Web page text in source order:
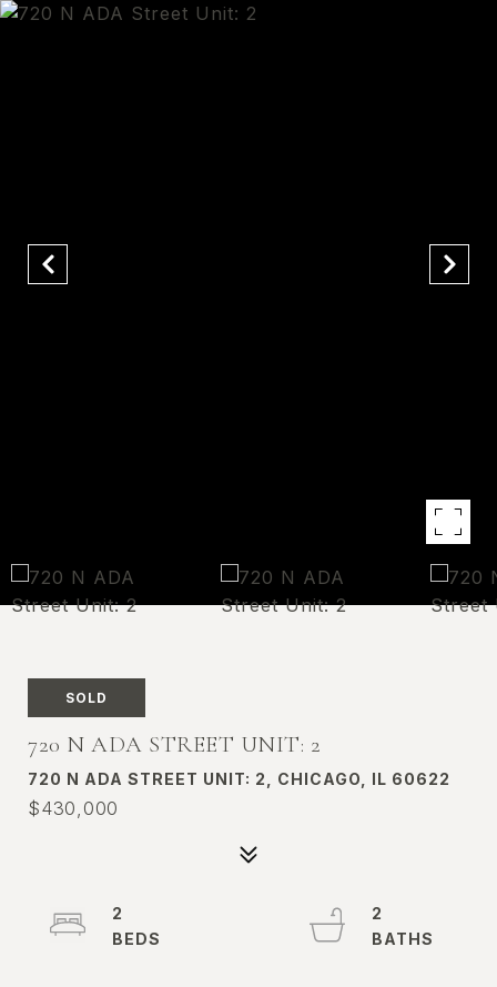
SOLD
720 N ADA STREET UNIT: 2
720 N ADA STREET UNIT: 2, CHICAGO, IL 60622
$430,000
2
2